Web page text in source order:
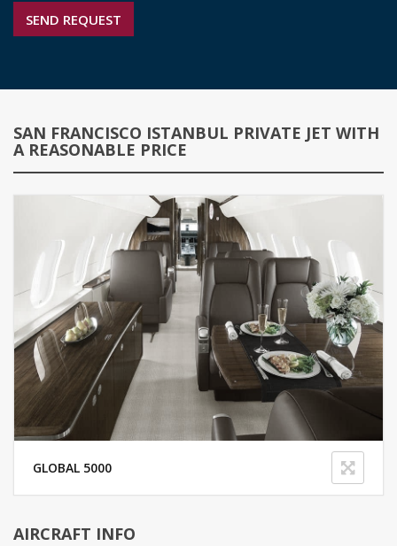
SAN FRANCISCO ISTANBUL PRIVATE JET WITH
A REASONABLE PRICE
GLOBAL 5000
AIRCRAFT INFO